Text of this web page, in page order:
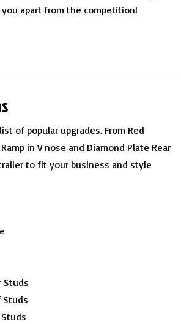
apart from the competition!
of popular upgrades. From Red
in V nose and Diamond Plate Rear
to fit your business and style
Studs
Studs
Studs